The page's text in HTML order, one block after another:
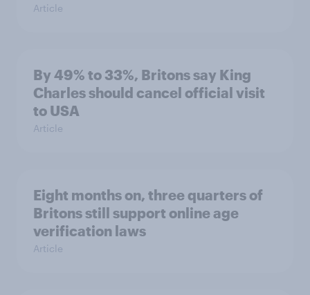
Article
By 49% to 33%, Britons say King
Charles should cancel official visit
to USA
Article
Eight months on, three quarters of
Britons still support online age
verification laws
Article